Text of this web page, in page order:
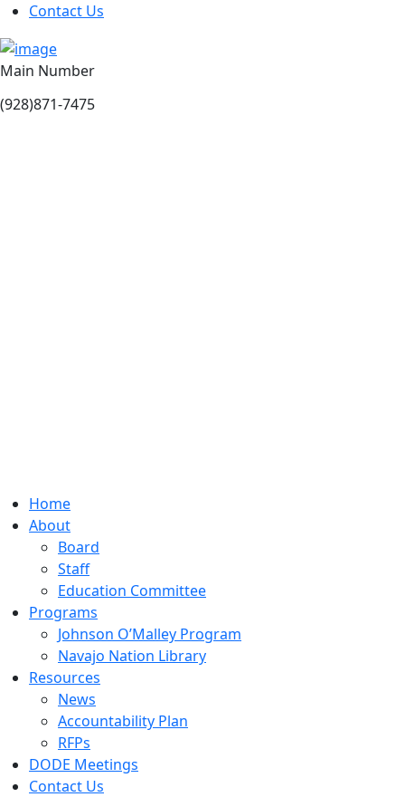
Contact Us
Main Number
(928)871-7475
Home
About
Board
Staff
Education Committee
Programs
Johnson O’Malley Program
Navajo Nation Library
Resources
News
Accountability Plan
RFPs
DODE Meetings
Contact Us